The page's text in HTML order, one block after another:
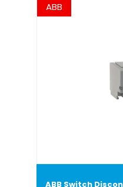
ABB
ABB Switch